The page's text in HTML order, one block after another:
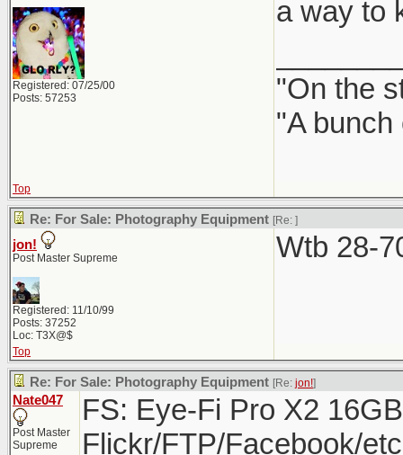
Registered: 07/25/00
Posts: 57253
a way to
"On the
"A
Top
Re: For Sale: Photography Equipment [Re: ]
jon!
Post Master Supreme
Registered: 11/10/99
Posts: 37252
Loc: T3X@$
Wtb 28-
Top
Re: For Sale: Photography Equipment [Re: jon!]
Nate047
Post Master
Supreme
FS: Eye-Fi Pro X2
Flickr/FTP/Facebook/